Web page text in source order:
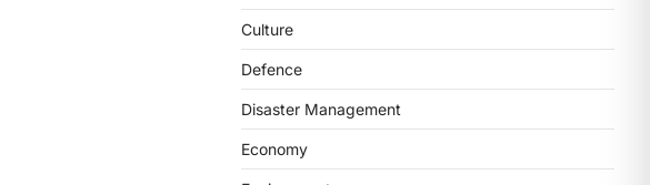
Culture
Defence
Disaster Management
Economy
(Amendment) Bill, 2026 has
and payment…
Supreme Court’s Gender